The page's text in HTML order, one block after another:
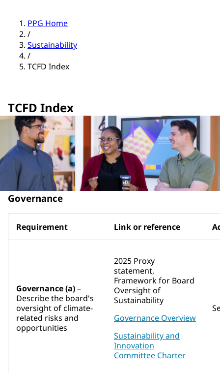
PPG Home
/
Sustainability
/
TCFD Index
TCFD Index
Governance
Requirement Link or reference
Governance (a)–
Describe the board's
oversight of climate-
related risks and
opportunities
2025 Proxy
statement,
Framework for Board
Oversight of
Sustainability
Governance Overview
Sustainability and
Innovation
Committee Charter